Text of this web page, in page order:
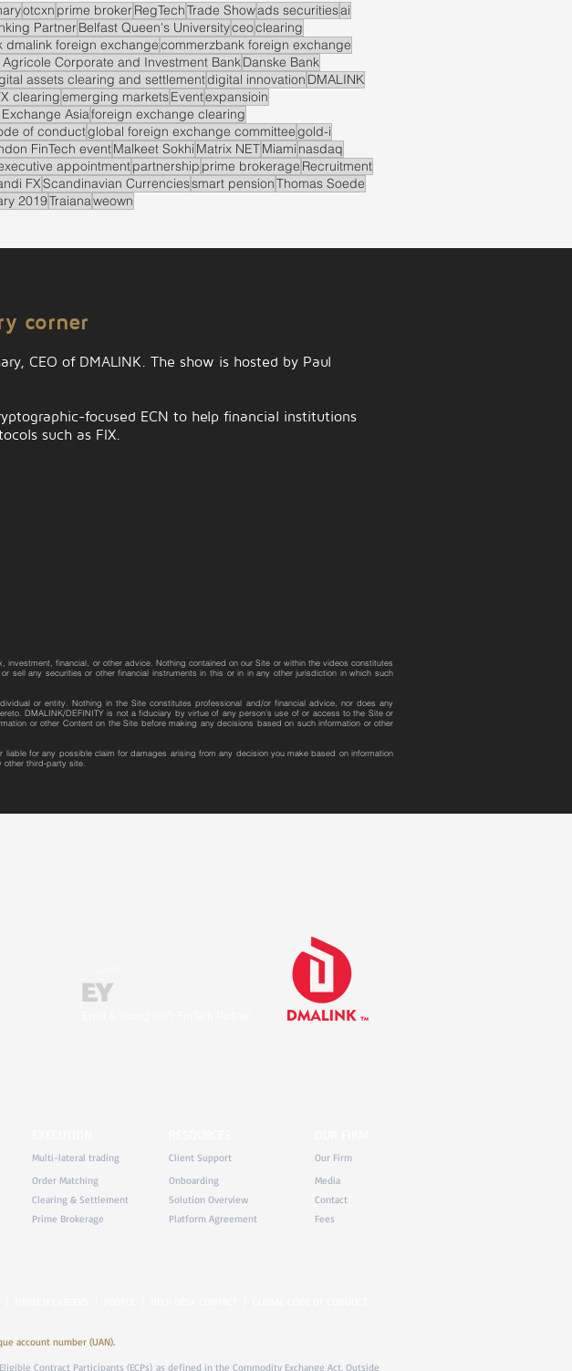
otcxn prime brokerRegTechTrade Showads securitiesai
PartnerBelfast Queen's Universityceoclearing
dmalink foreign exchangecommerzbank foreign exchange
Corporate and Investment Bank Danske Bank
assets clearing and settlementdigital innovation DMALINK
clearingemerging marketsEventexpansioin
Asiaforeign exchange clearing
of conductglobal foreign exchange committeegold-i
FinTech eventMalkeet Sokhi Matrix NETMiami nasdaq
appointmentpartnership prime brokerage Recruitment
FXScandinavian Currenciessmart pensionThomas Soede
2019Traianaweown
corner
CEO of DMALINK. The show is hosted by Paul
focused ECN to help financial institutions
such as FIX.
financial, or other advice. Nothing contained on our Site or within the videos constitutes
sell any securities or other financial instruments in this or in in any other jurisdiction in which such
or entity. Nothing in the Site constitutes professional and/or financial advice, nor does any
DMALINK/DEFINITY is not a fiduciary by virtue of any person’s use of or access to the Site or
or other Content on the Site before making any decisions based on such information or other
for any possible claim for damages arising from any decision you make based on information
third-party site.
Multi-lateral trading
Order Matching
Clearing & Settlement
Prime Brokerage
Client Support
Onboarding
Solution Overview
Platform Agreement
Our Firm
Media
Contact
Fees
account number (UAN).
Contract Participants (ECPs) as defined in the Commodity Exchange Act. Outside